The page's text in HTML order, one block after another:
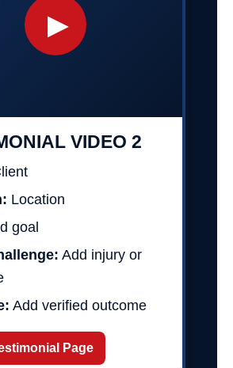
▶
VIDEO 2
Location
goal
Add injury or
Add verified outcome
Page